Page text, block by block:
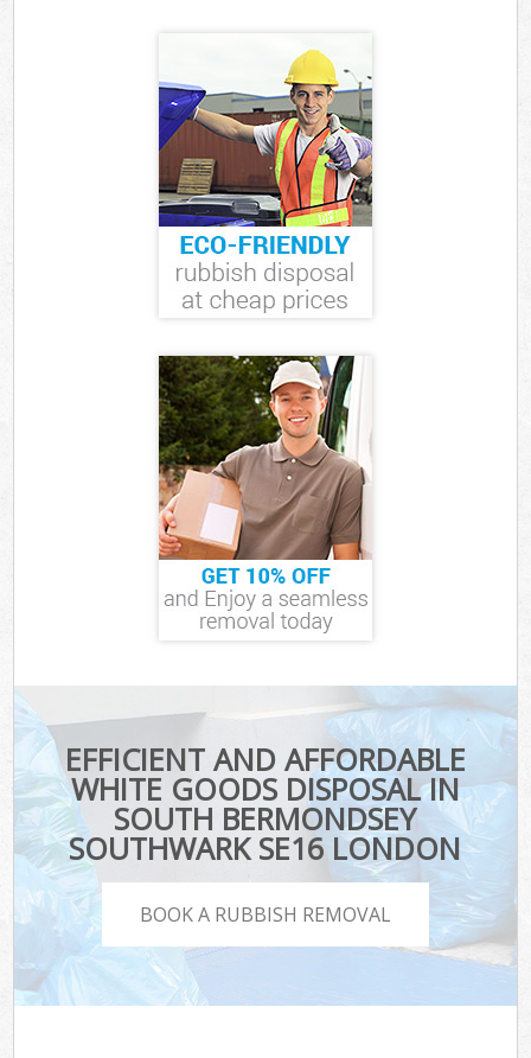
EFFICIENT AND AFFORDABLE
WHITE GOODS DISPOSAL IN
SOUTH BERMONDSEY
SOUTHWARK SE16 LONDON
BOOK A RUBBISH REMOVAL